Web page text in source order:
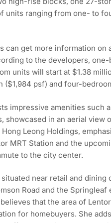
units ranging from one- to
can get more information
to the developers,
units will start at $1.38
($1,984 psf) and four-
impressive amenities such
showcased in an aerial view
Leong Holdings,
MRT Station and the
to the city center.
near retail and
Road and the
that the area of
for homebuyers. She